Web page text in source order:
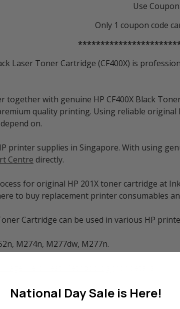
Use
Only 1 coupon code
Laser Toner Cartridge (CF400X) is
together with genuine HP CF400X Black
quality printing. Using reliable
on.
printer supplies in Singapore. With using
Centre directly.
for original HP 201X toner cartridge at
to buy replacement printer consumables
Cartridge can be used in various HP
M274n, M277dw, M277n.
National Day Sale is Here!